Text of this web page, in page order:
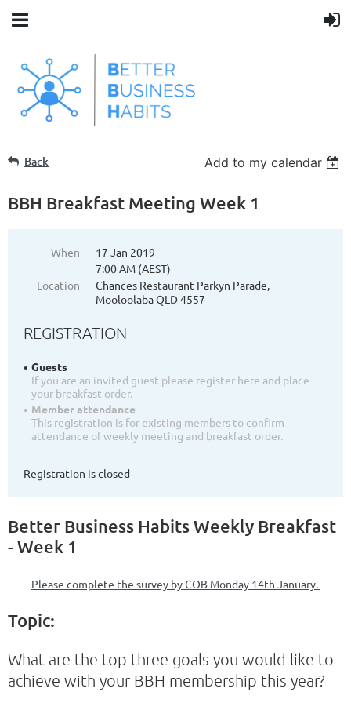
Back Add to my calendar
BBH Breakfast Meeting Week 1
When
17 Jan 2019
7:00 AM (AEST)
Location
Chances Restaurant Parkyn Parade,
Mooloolaba QLD 4557
REGISTRATION
Guests
If you are an invited guest please register here and place
your breakfast order.
Member attendance
This registration is for existing members to confirm
attendance of weekly meeting and breakfast order.
Registration is closed
Better Business Habits Weekly Breakfast
- Week 1
Please complete the survey by COB Monday 14th January.
Topic:
What are the top three goals you would like to
achieve with your BBH membership this year?